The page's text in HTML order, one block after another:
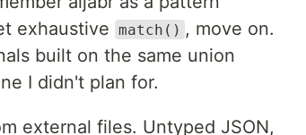
exhaustive match() , move on.
built on the same union
I didn't plan for.
external files. Untyped JSON,